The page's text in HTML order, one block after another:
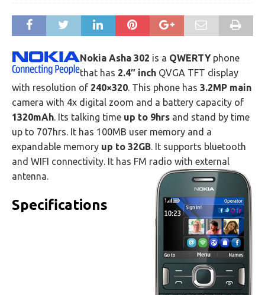
Nokia Asha 302 is a QWERTYphone
that has 2.4″ inch QVGA TFT display
with resolution of 240×320. This phone has 3.2MP main
camera with 4x digital zoom and a battery capacity of
1320mAh. Its talking time up to 9hrs and stand by time
up to 707hrs. It has 100MB user memory and a
expandable memory up to 32GB. It supports bluetooth
and WIFI connectivity. It has FM radio with external
antenna.
Specifications